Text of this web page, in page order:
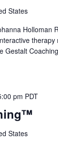
States
Holloman
therapy
Gestalt
pm PDT
States